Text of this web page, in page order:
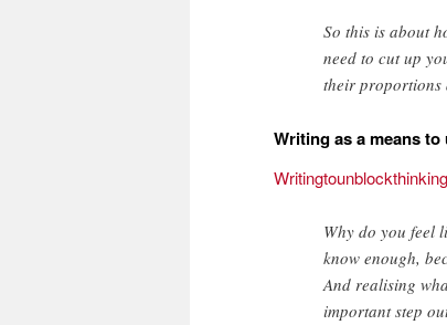
So this is about
need to cut up
their
Writing as a means
Why do you feel
know enough,
And realising
important step